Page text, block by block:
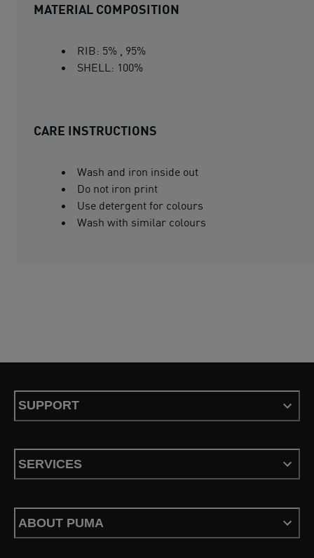
MATERIAL COMPOSITION
RIB: 5% , 95%
SHELL: 100%
CARE INSTRUCTIONS
Wash and iron inside out
Do not iron print
Use detergent for colours
Wash with similar colours
SUPPORT
SERVICES
ABOUT PUMA